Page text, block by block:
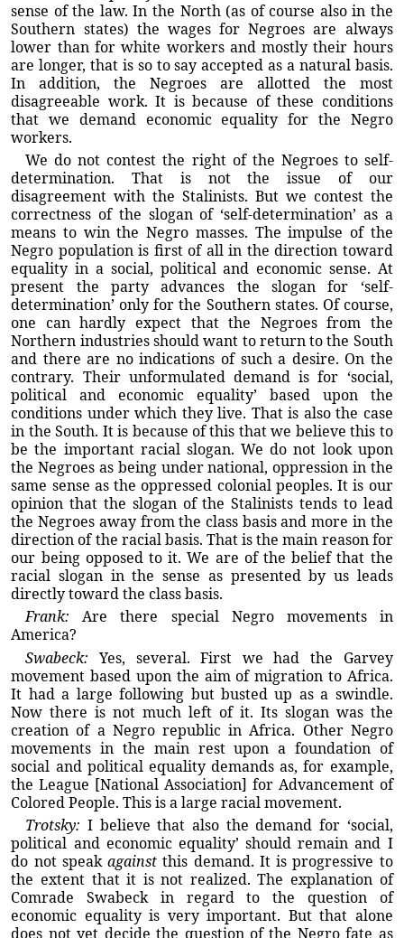
sense of the law. In the North (as of course also in the
Southern states) the wages for Negroes are always
lower than for white workers and mostly their hours
are longer, that is so to say accepted as a natural basis.
In addition, the Negroes are allotted the most
disagreeable work. It is because of these conditions
that we demand economic equality for the Negro
workers.
We do not contest the right of the Negroes to self-
determination. That is not the issue of our
disagreement with the Stalinists. But we contest the
correctness of the slogan of ‘self-determination’ as a
means to win the Negro masses. The impulse of the
Negro population is first of all in the direction toward
equality in a social, political and economic sense. At
present the party advances the slogan for ‘self-
determination’ only for the Southern states. Of course,
one can hardly expect that the Negroes from the
Northern industries should want to return to the South
and there are no indications of such a desire. On the
contrary. Their unformulated demand is for ‘social,
political and economic equality’ based upon the
conditions under which they live. That is also the case
in the South. It is because of this that we believe this to
be the important racial slogan. We do not look upon
the Negroes as being under national, oppression in the
same sense as the oppressed colonial peoples. It is our
opinion that the slogan of the Stalinists tends to lead
the Negroes away from the class basis and more in the
direction of the racial basis. That is the main reason for
our being opposed to it. We are of the belief that the
racial slogan in the sense as presented by us leads
directly toward the class basis.
Frank: Are there special Negro movements in
America?
Swabeck: Yes, several. First we had the Garvey
movement based upon the aim of migration to Africa.
It had a large following but busted up as a swindle.
Now there is not much left of it. Its slogan was the
creation of a Negro republic in Africa. Other Negro
movements in the main rest upon a foundation of
social and political equality demands as, for example,
the League [National Association] for Advancement of
Colored People. This is a large racial movement.
Trotsky: I believe that also the demand for ‘social,
political and economic equality’ should remain and I
do not speakagainst this demand. It is progressive to
the extent that it is not realized. The explanation of
Comrade Swabeck in regard to the question of
economic equality is very important. But that alone
does not yet decide the question of the Negro fate as